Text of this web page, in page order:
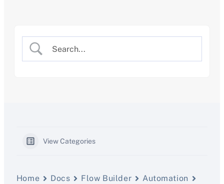
View Categories
Home Docs Flow Builder
Automation